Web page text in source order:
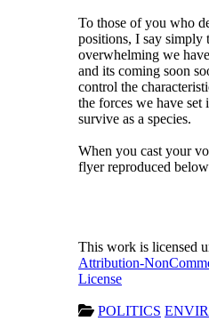
To those of you who
positions, I say simply
overwhelming we
and its coming soon
control the
the forces we have set
survive as a species.
When you cast your
flyer reproduced
This work is licensed
Attribution-
License
POLITICS